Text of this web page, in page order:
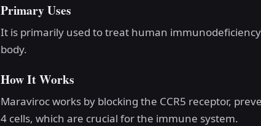
Primary Uses
It is primarily used to treat human
body.
How It Works
Maraviroc works by blocking the CCR5 receptor,
4 cells, which are crucial for the immune system.